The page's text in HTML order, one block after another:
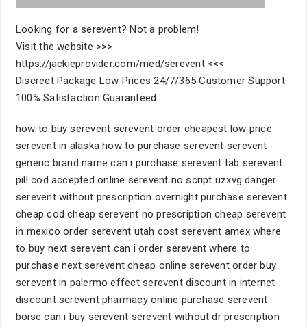
Looking for a serevent? Not a problem!
Visit the website >>>
https://jackieprovider.com/med/serevent <<<
Discreet Package Low Prices 24/7/365 Customer Support
100% Satisfaction Guaranteed.
how to buy serevent serevent order cheapest low price
serevent in alaska how to purchase serevent serevent
generic brand name can i purchase serevent tab serevent
pill cod accepted online serevent no script uzxvg danger
serevent without prescription overnight purchase serevent
cheap cod cheap serevent no prescription cheap serevent
in mexico order serevent utah cost serevent amex where
to buy next serevent can i order serevent where to
purchase next serevent cheap online serevent order buy
serevent in palermo effect serevent discount in internet
discount serevent pharmacy online purchase serevent
boise can i buy serevent serevent without dr prescription